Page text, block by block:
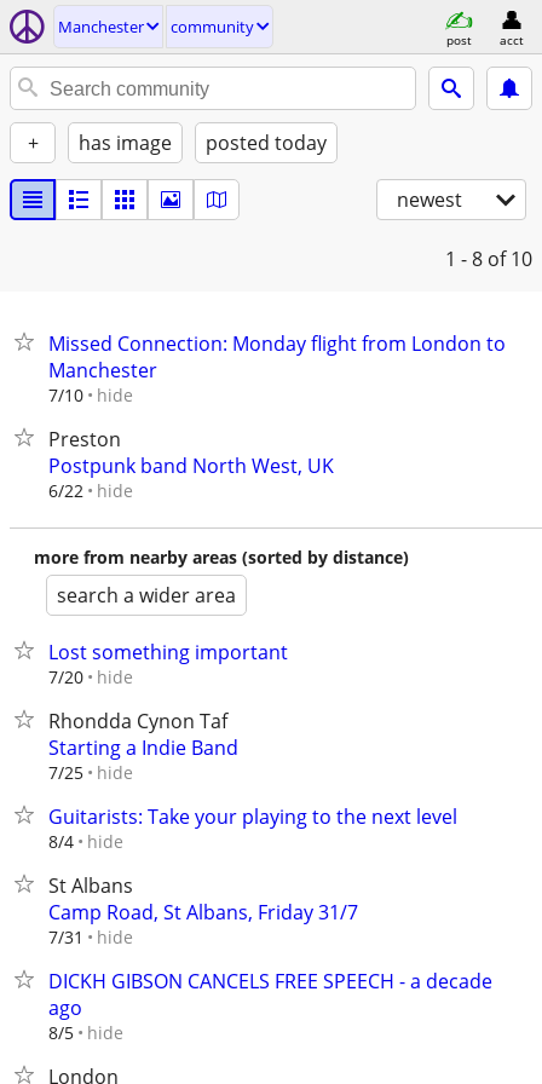
Manchester community
post acct
+ has image posted today
newest
1 - 8 of 10
Missed Connection: Monday flight from London to
Manchester
7/10 hide
Preston
Postpunk band North West, UK
6/22 hide
more from nearby areas (sorted by distance)
search a wider area
Lost something important
7/20 hide
Rhondda Cynon Taf
Starting a Indie Band
7/25 hide
Guitarists: Take your playing to the next level
8/4 hide
St Albans
Camp Road, St Albans, Friday 31/7
7/31 hide
DICKH GIBSON CANCELS FREE SPEECH - a decade
ago
8/5 hide
London